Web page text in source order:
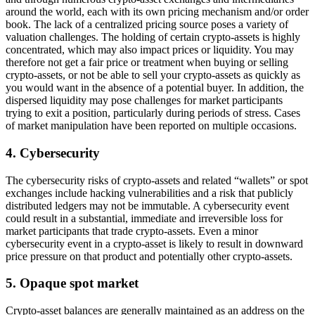
around the world, each with its own pricing mechanism and/or order
book. The lack of a centralized pricing source poses a variety of
valuation challenges. The holding of certain crypto-assets is highly
concentrated, which may also impact prices or liquidity. You may
therefore not get a fair price or treatment when buying or selling
crypto-assets, or not be able to sell your crypto-assets as quickly as
you would want in the absence of a potential buyer. In addition, the
dispersed liquidity may pose challenges for market participants
trying to exit a position, particularly during periods of stress. Cases
of market manipulation have been reported on multiple occasions.
4. Cybersecurity
The cybersecurity risks of crypto-assets and related “wallets” or spot
exchanges include hacking vulnerabilities and a risk that publicly
distributed ledgers may not be immutable. A cybersecurity event
could result in a substantial, immediate and irreversible loss for
market participants that trade crypto-assets. Even a minor
cybersecurity event in a crypto-asset is likely to result in downward
price pressure on that product and potentially other crypto-assets.
5. Opaque spot market
Crypto-asset balances are generally maintained as an address on the